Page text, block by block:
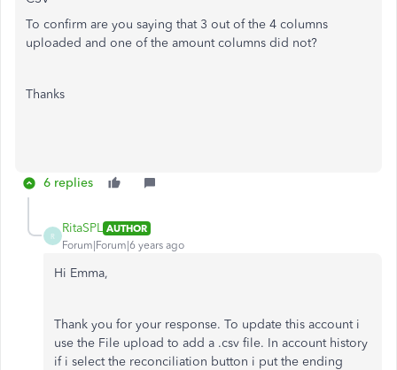
To confirm are you saying that 3 out of the 4 columns
uploaded and one of the amount columns did not?
Thanks
6 replies
R
RitaSPL AUTHOR
Forum|Forum|6 years ago
Hi Emma,
Thank you for your response. To update this account i
use the File upload to add a .csv file. In account history
if i select the reconciliation button i put the ending